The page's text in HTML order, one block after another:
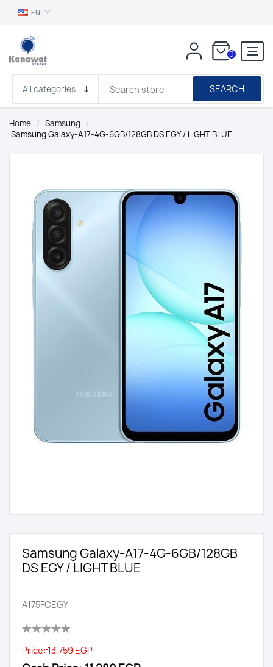
EN
0
SEARCH
Home / Samsung /
Samsung Galaxy-A17-4G-6GB/128GB DS EGY / LIGHT BLUE
Samsung Galaxy-A17-4G-6GB/128GB
DS EGY / LIGHT BLUE
A175FCEGY
Price:13,759 EGP